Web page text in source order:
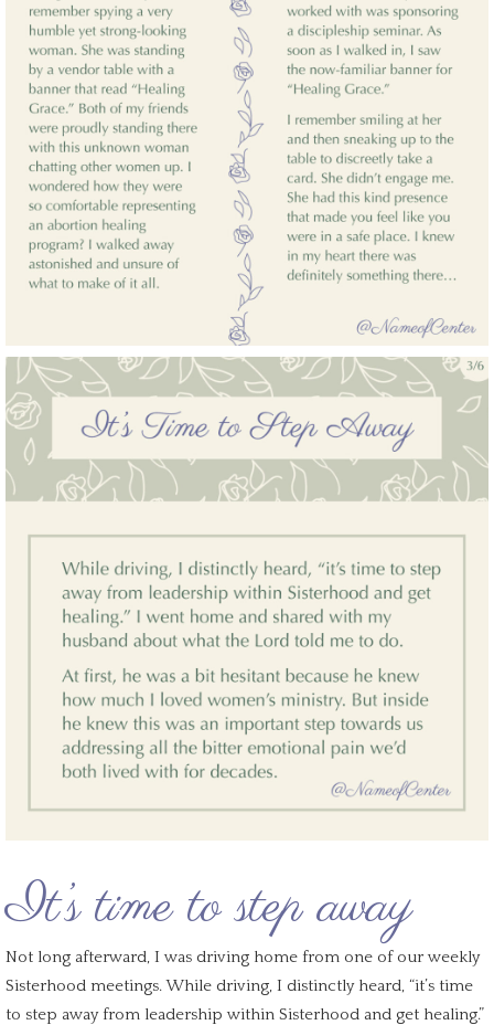
It’s time to step away
Not long afterward, I was driving home from one of our weekly
Sisterhood meetings. While driving, I distinctly heard, “it’s time
to step away from leadership within Sisterhood and get healing.”